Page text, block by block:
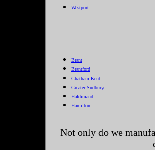
Westport
Brant
Brantford
Chatham-Kent
Greater Sudbury
Haldimand
Hamilton
Not only do we